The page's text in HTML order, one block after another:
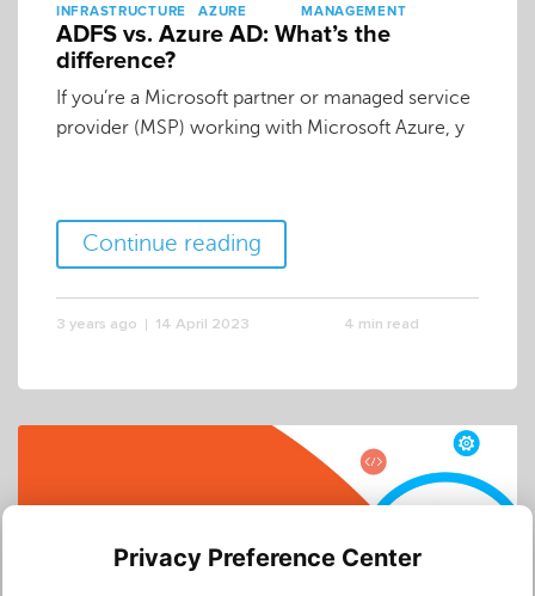
INFRASTRUCTURE
AZURE
MANAGEMENT
ADFS vs. Azure AD: What’s the
difference?
If you’re a Microsoft partner or managed service
provider (MSP) working with Microsoft Azure, y
Continue reading
3 years ago 14 April 2023 4 min read
Privacy Preference Center